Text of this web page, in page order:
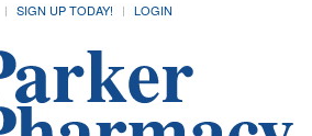
SIGN UP TODAY! LOGIN